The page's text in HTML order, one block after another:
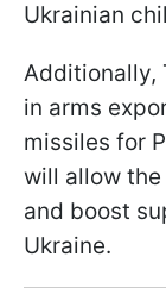
Ukrainian
Additionally,
in arms
missiles for
will allow
and boost
Ukraine.